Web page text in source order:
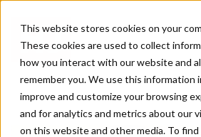
This website stores cookies on your
These cookies are used to collect
how you interact with our website and
remember you. We use this information
improve and customize your browsing
and for analytics and metrics about our
on this website and other media. To